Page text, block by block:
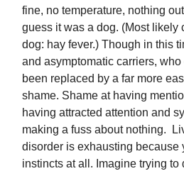
fine, no temperature, nothing out
guess it was a dog. (Most likely
dog: hay fever.) Though in this
and asymptomatic carriers,
been replaced by a far more
shame. Shame at having
having attracted attention and
making a fuss about nothing.
disorder is exhausting because
instincts at all. Imagine trying to